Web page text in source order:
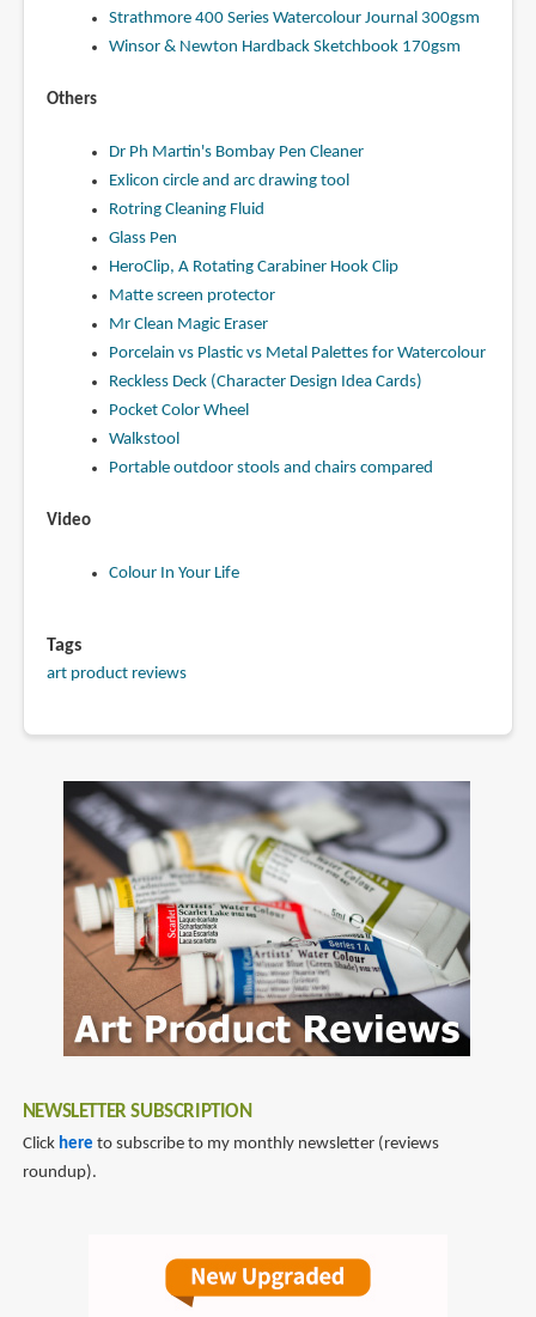
Strathmore 400 Series Watercolour Journal 300gsm
Winsor & Newton Hardback Sketchbook 170gsm
Others
Dr Ph Martin's Bombay Pen Cleaner
Exlicon circle and arc drawing tool
Rotring Cleaning Fluid
Glass Pen
HeroClip, A Rotating Carabiner Hook Clip
Matte screen protector
Mr Clean Magic Eraser
Porcelain vs Plastic vs Metal Palettes for Watercolour
Reckless Deck (Character Design Idea Cards)
Pocket Color Wheel
Walkstool
Portable outdoor stools and chairs compared
Video
Colour In Your Life
Tags
art product reviews
NEWSLETTER SUBSCRIPTION
Click here to subscribe to my monthly newsletter (reviews
roundup).